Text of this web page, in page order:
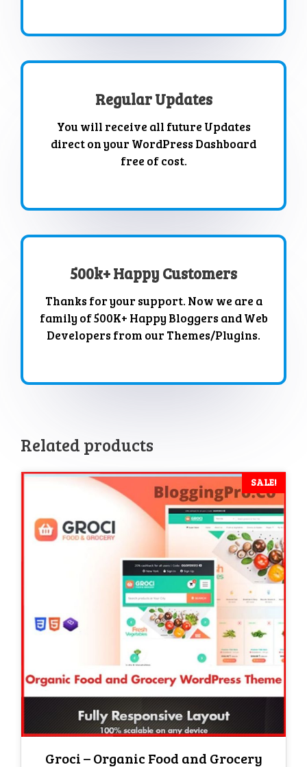
Regular Updates
You will receive all future Updates
direct on your WordPress Dashboard
free of cost.
500k+ Happy Customers
Thanks for your support. Now we are a
family of 500K+ Happy Bloggers and Web
Developers from our Themes/Plugins.
Related products
SALE!
Groci – Organic Food and Grocery